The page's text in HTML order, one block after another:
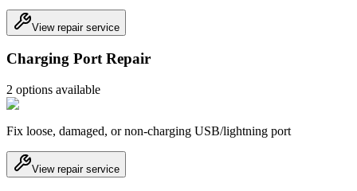
View repair service
Charging Port Repair
2 options available
Fix loose, damaged, or non-charging USB/lightning port
View repair service